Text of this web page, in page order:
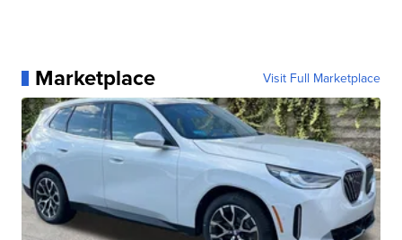
Marketplace Visit Full Marketplace